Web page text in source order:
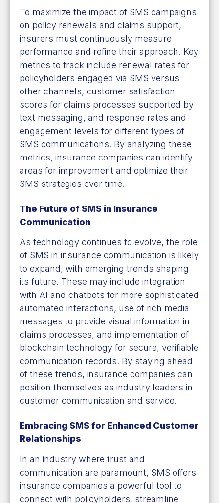
To maximize the impact of SMS campaigns
on policy renewals and claims support,
insurers must continuously measure
performance and refine their approach. Key
metrics to track include renewal rates for
policyholders engaged via SMS versus
other channels, customer satisfaction
scores for claims processes supported by
text messaging, and response rates and
engagement levels for different types of
SMS communications. By analyzing these
metrics, insurance companies can identify
areas for improvement and optimize their
SMS strategies over time.
The Future of SMS in Insurance
Communication
As technology continues to evolve, the role
of SMS in insurance communication is likely
to expand, with emerging trends shaping
its future. These may include integration
with AI and chatbots for more sophisticated
automated interactions, use of rich media
messages to provide visual information in
claims processes, and implementation of
blockchain technology for secure, verifiable
communication records. By staying ahead
of these trends, insurance companies can
position themselves as industry leaders in
customer communication and service.
Embracing SMS for Enhanced Customer
Relationships
In an industry where trust and
communication are paramount, SMS offers
insurance companies a powerful tool to
connect with policyholders, streamline